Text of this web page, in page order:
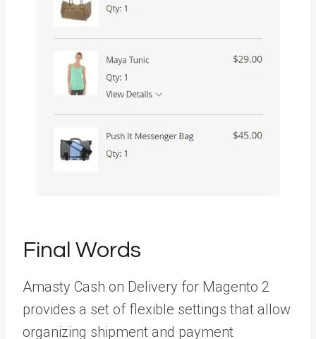
Final Words
Amasty Cash on Delivery for Magento 2
provides a set of flexible settings that allow
organizing shipment and payment